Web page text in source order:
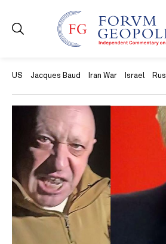
US Jacques Baud Iran War Israel